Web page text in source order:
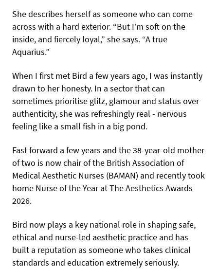
She describes herself as someone who can come
across with a hard exterior. “But I’m soft on the
inside, and fiercely loyal,” she says. “A true
Aquarius.”
When I first met Bird a few years ago, I was instantly
drawn to her honesty. In a sector that can
sometimes prioritise glitz, glamour and status over
authenticity, she was refreshingly real - nervous
feeling like a small fish in a big pond.
Fast forward a few years and the 38-year-old mother
of two is now chair of the British Association of
Medical Aesthetic Nurses (BAMAN) and recently took
home Nurse of the Year at The Aesthetics Awards
2026.
Bird now plays a key national role in shaping safe,
ethical and nurse-led aesthetic practice and has
built a reputation as someone who takes clinical
standards and education extremely seriously.